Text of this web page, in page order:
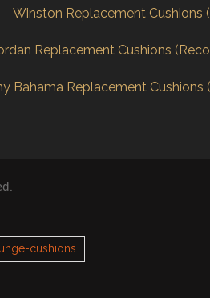
Winston Replacement Cushions
Replacement Cushions
Bahama Replacement Cushions
cushions